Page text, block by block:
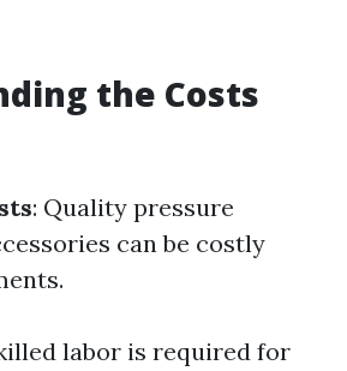
the Costs
: Quality pressure
can be costly
labor is required for